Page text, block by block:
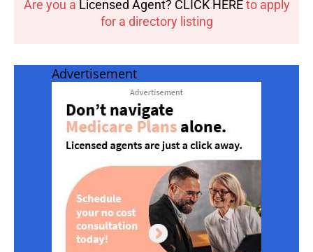
Are you a Licensed Agent? CLICK HEREto apply
for a directory listing
Advertisement